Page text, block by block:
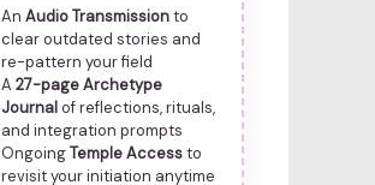
An Audio Transmissionto
clear outdated stories and
re-pattern your field
A 27-page Archetype
Journalof reflections, rituals,
and integration prompts
OngoingTemple Accessto
revisit your initiation anytime